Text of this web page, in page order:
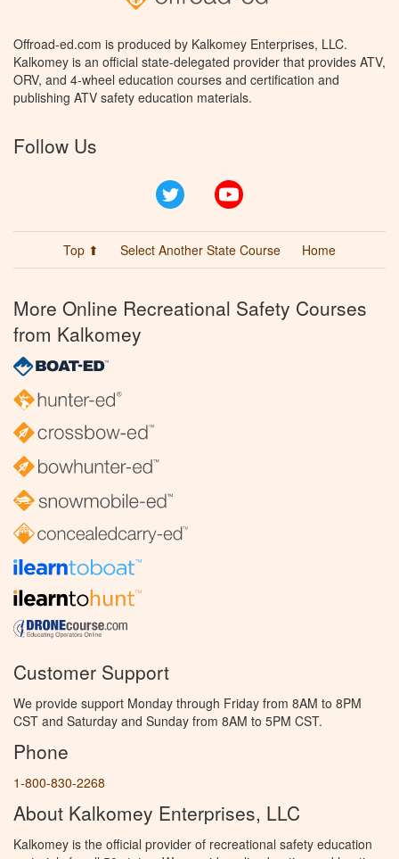
Offroad-ed.com is produced by Kalkomey Enterprises, LLC.
Kalkomey is an official state-delegated provider that provides ATV,
ORV, and 4-wheel education courses and certification and
publishing ATV safety education materials.
Follow Us
Twitter
Top ⬆ Select Another State Course Home
More Online Recreational Safety Courses
from Kalkomey
Customer Support
We provide support Monday through Friday from 8AM to 8PM
CST and Saturday and Sunday from 8AM to 5PM CST.
Phone
1-800-830-2268
About Kalkomey Enterprises, LLC
Kalkomey is the official provider of recreational safety education